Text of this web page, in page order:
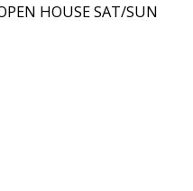
HOUSE SAT/SUN